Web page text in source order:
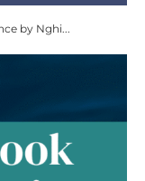
by Nghi...